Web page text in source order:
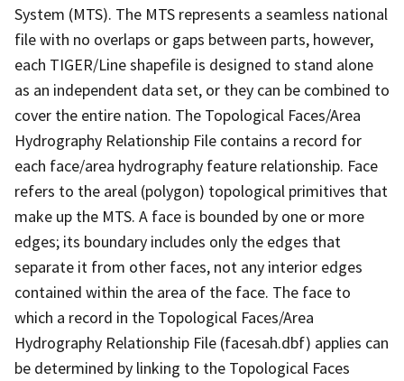
System (MTS). The MTS represents a seamless national
file with no overlaps or gaps between parts, however,
each TIGER/Line shapefile is designed to stand alone
as an independent data set, or they can be combined to
cover the entire nation. The Topological Faces/Area
Hydrography Relationship File contains a record for
each face/area hydrography feature relationship. Face
refers to the areal (polygon) topological primitives that
make up the MTS. A face is bounded by one or more
edges; its boundary includes only the edges that
separate it from other faces, not any interior edges
contained within the area of the face. The face to
which a record in the Topological Faces/Area
Hydrography Relationship File (facesah.dbf) applies can
be determined by linking to the Topological Faces